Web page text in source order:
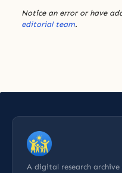
Notice an error or have
editorial team.
A digital research archive